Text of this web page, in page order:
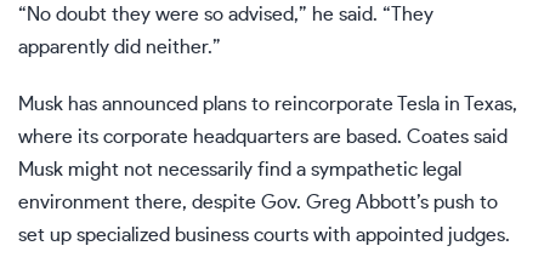
“No doubt they were so advised,” he said. “They
apparently did neither.”
Musk has announced plans to reincorporate Tesla in Texas,
where its corporate headquarters are based. Coates said
Musk might not necessarily find a sympathetic legal
environment there, despite Gov. Greg Abbott’s push to
set up specialized business courts with appointed judges.